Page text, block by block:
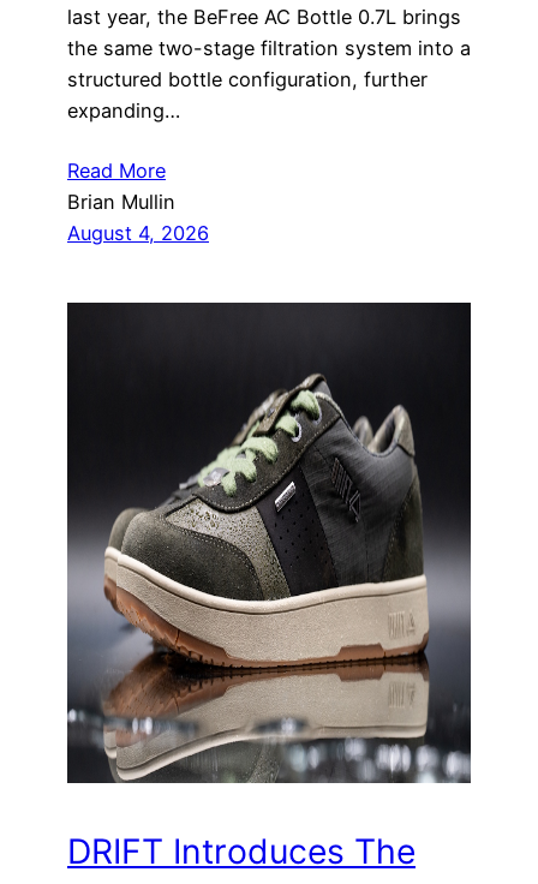
last year, the BeFree AC Bottle 0.7L brings
the same two-stage filtration system into a
structured bottle configuration, further
expanding…
Read More
Brian Mullin
August 4, 2026
DRIFT Introduces The